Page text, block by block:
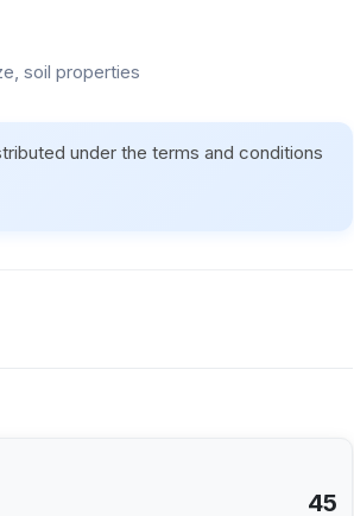
soil properties
under the terms and conditions
45